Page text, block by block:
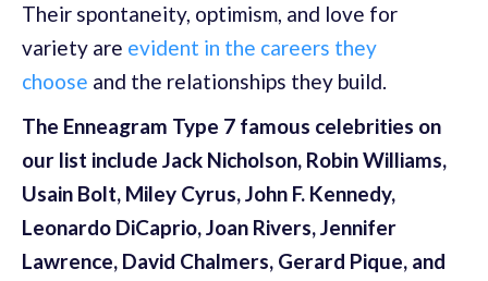
Their spontaneity, optimism, and love for
variety are evident in the careers they
choose and the relationships they build.
The Enneagram Type 7 famous celebrities on
our list include Jack Nicholson, Robin Williams,
Usain Bolt, Miley Cyrus, John F. Kennedy,
Leonardo DiCaprio, Joan Rivers, Jennifer
Lawrence, David Chalmers, Gerard Pique, and